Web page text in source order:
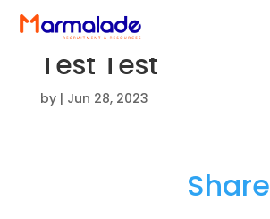
Test Test
by | Jun 28, 2023
T
Share